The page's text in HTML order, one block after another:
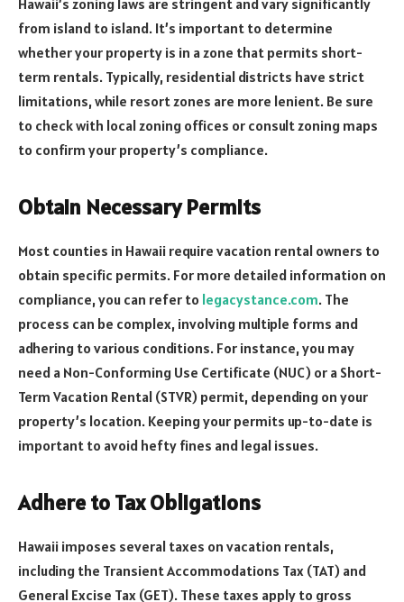
from island to island. It’s important to determine
whether your property is in a zone that permits short-
term rentals. Typically, residential districts have strict
limitations, while resort zones are more lenient. Be sure
to check with local zoning offices or consult zoning maps
to confirm your property’s compliance.
Obtain Necessary Permits
Most counties in Hawaii require vacation rental owners to
obtain specific permits. For more detailed information on
compliance, you can refer to legacystance.com. The
process can be complex, involving multiple forms and
adhering to various conditions. For instance, you may
need a Non-Conforming Use Certificate (NUC) or a Short-
Term Vacation Rental (STVR) permit, depending on your
property’s location. Keeping your permits up-to-date is
important to avoid hefty fines and legal issues.
Adhere to Tax Obligations
Hawaii imposes several taxes on vacation rentals,
including the Transient Accommodations Tax (TAT) and
General Excise Tax (GET). These taxes apply to gross